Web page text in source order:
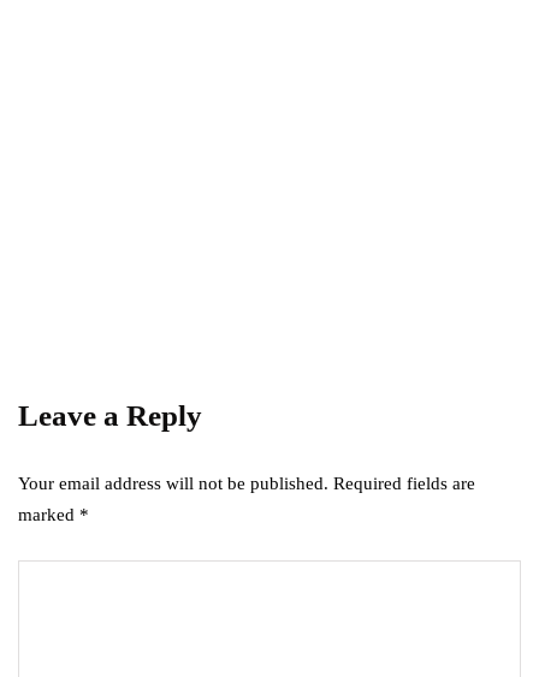
Leave a Reply
Your email address will not be published. Required fields are
marked *